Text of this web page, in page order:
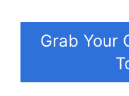
Grab Your